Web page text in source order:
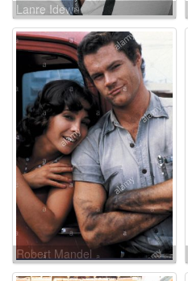
Lanre Idewu
Robert Mandel